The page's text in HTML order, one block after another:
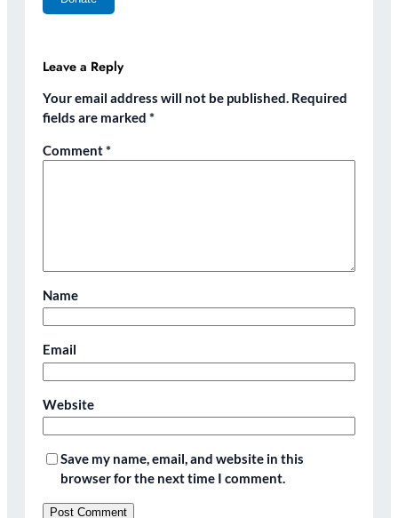
Leave a Reply
Your email address will not be published. Required
fields are marked *
Comment*
Name
Email
Website
Save my name, email, and website in this
browser for the next time I comment.